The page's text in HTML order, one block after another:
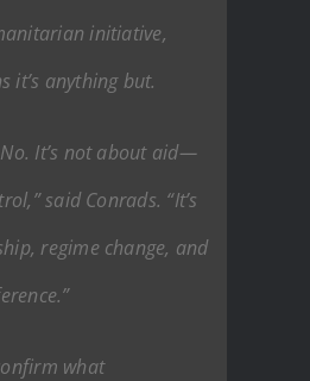
initiative,
it’s anything but.
It’s not about aid—
said Conrads. “It’s
regime change, and
what